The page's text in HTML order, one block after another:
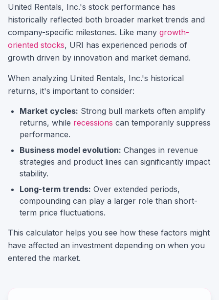
United Rentals, Inc.'s stock performance has
historically reflected both broader market trends and
company-specific milestones. Like many growth-
oriented stocks, URI has experienced periods of
growth driven by innovation and market demand.
When analyzing United Rentals, Inc.'s historical
returns, it's important to consider:
Market cycles: Strong bull markets often amplify
returns, while recessions can temporarily suppress
performance.
Business model evolution: Changes in revenue
strategies and product lines can significantly impact
stability.
Long-term trends: Over extended periods,
compounding can play a larger role than short-
term price fluctuations.
This calculator helps you see how these factors might
have affected an investment depending on when you
entered the market.